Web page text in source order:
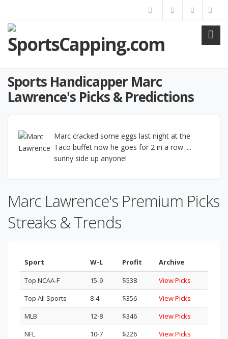
Sports Handicapper Marc
Lawrence's Picks & Predictions
Marc cracked some eggs last night at the
Taco buffet now he goes for 2 in a row ....
sunny side up anyone!
Marc Lawrence's Premium Picks
Streaks & Trends
Sport W-L Profit
Archive
Top NCAA-F
15-9 $538
View Picks
Top All Sports
8-4 $356
View Picks
MLB
12-8 $346
View Picks
NFL
10-7 $226
View Picks